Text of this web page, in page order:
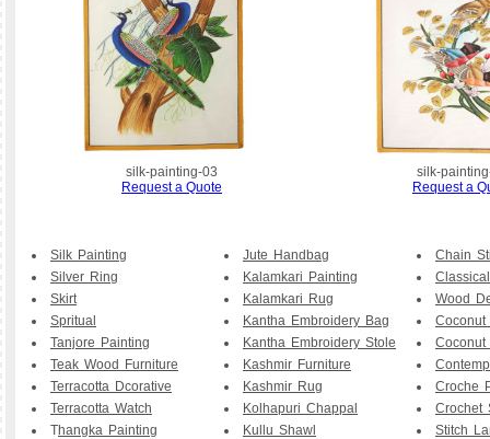
silk-painting-03
Request a Quote
silk-
Request a
Silk Painting
Silver Ring
Skirt
Spritual
Tanjore Painting
Teak Wood Furniture
Terracotta Dcorative
Terracotta Watch
Thangka Painting
Jute Handbag
Kalamkari Painting
Kalamkari Rug
Kantha Embroidery Bag
Kantha Embroidery Stole
Kashmir Furniture
Kashmir Rug
Kolhapuri Chappal
Kullu Shawl
Chain
Wood
Croche
Crochet
Stitch